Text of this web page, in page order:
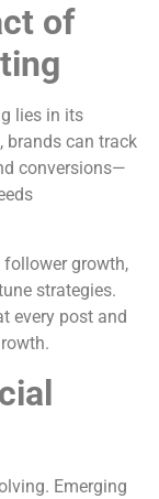
of
lies in its
brands can track
conversions—
follower growth,
strategies.
every post and
Emerging